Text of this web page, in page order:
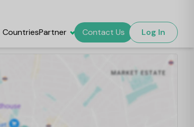
CountriesPartner Contact Us Log In